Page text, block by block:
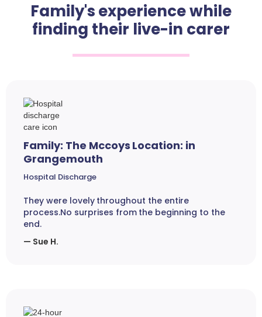
Family's experience while
finding their live-in carer
Family: The Mccoys Location: in
Grangemouth
Hospital Discharge
They were lovely throughout the entire
process.No surprises from the beginning to the
end.
— Sue H.